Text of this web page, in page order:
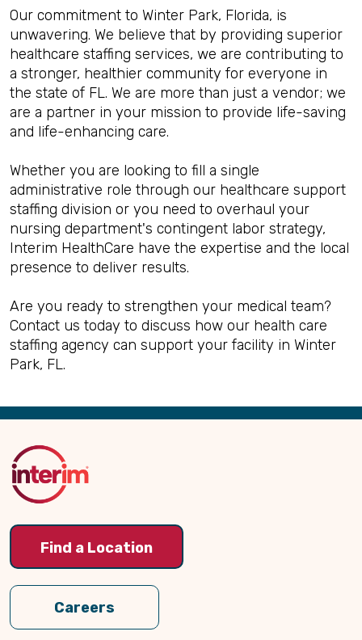
Our commitment to Winter Park, Florida, is
unwavering. We believe that by providing superior
healthcare staffing services, we are contributing to
a stronger, healthier community for everyone in
the state of FL. We are more than just a vendor; we
are a partner in your mission to provide life-saving
and life-enhancing care.
Whether you are looking to fill a single
administrative role through our healthcare support
staffing division or you need to overhaul your
nursing department's contingent labor strategy,
Interim HealthCare have the expertise and the local
presence to deliver results.
Are you ready to strengthen your medical team?
Contact us today to discuss how our health care
staffing agency can support your facility in Winter
Park, FL.
Back
Top
Find a Location
Careers